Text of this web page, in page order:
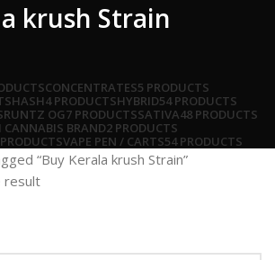
krush Strain
CONCENTRATES5 PRODUCTS
HASH4 PRODUCTSHYBRID54 PRODUCTS
RUNTZ OG7 PRODUCTSSATIVA48 PRODUCTS
BRAND2 PRODUCTS
VAPE PEN / CARTS54 PRODUCTS
“Buy Kerala krush Strain”
result